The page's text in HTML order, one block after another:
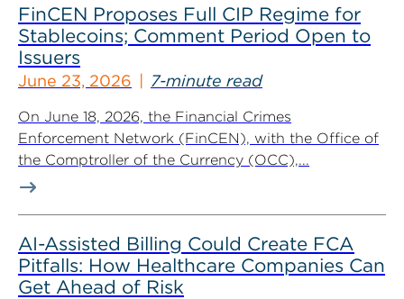
FinCEN Proposes Full CIP Regime for
Stablecoins; Comment Period Open to
Issuers
June 23, 2026 7-minute read
On June 18, 2026, the Financial Crimes
Enforcement Network (FinCEN), with the Office of
the Comptroller of the Currency (OCC),...
AI-Assisted Billing Could Create FCA
Pitfalls: How Healthcare Companies Can
Get Ahead of Risk